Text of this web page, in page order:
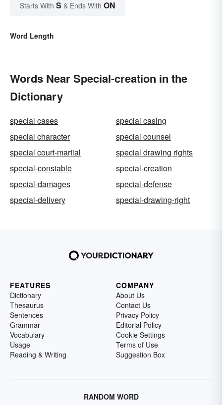
Starts With S & Ends With ON
Word Length
Words Near Special-creation in the
Dictionary
special cases
special casing
special character
special counsel
special court-martial
special drawing rights
special-constable
special-creation
special-damages
special-defense
special-delivery
special-drawing-right
FEATURES
Dictionary
Thesaurus
Sentences
Grammar
Vocabulary
Usage
Reading & Writing
COMPANY
About Us
Contact Us
Privacy Policy
Editorial Policy
Cookie Settings
Terms of Use
Suggestion Box
RANDOM WORD